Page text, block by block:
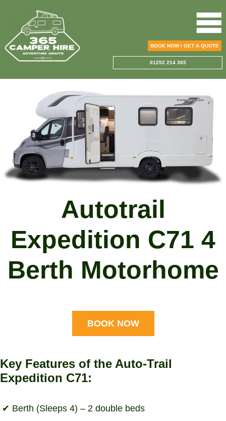
BOOK NOW / GET A QUOTE
01252 214 365
Autotrail
Expedition C71 4
Berth Motorhome
BOOK NOW
Key Features of the Auto-Trail
Expedition C71:
Berth (Sleeps 4) – 2 double beds